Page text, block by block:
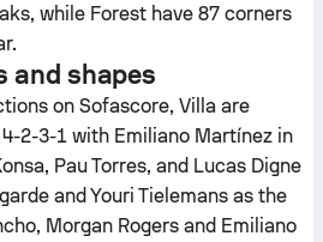
while Forest have 87 corners
and shapes
on Sofascore, Villa are
2-3-1 with Emiliano Martínez in
Pau Torres, and Lucas Digne
and Youri Tielemans as the
Morgan Rogers and Emiliano